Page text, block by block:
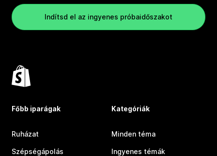
Indítsd el az ingyenes próbaidőszakot
Főbb iparágak
Ruházat
Szépségápolás
Kategóriák
Minden téma
Ingyenes témák